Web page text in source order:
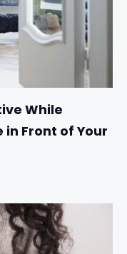
While
in Front of Your